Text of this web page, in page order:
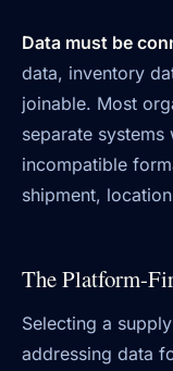
Data must be
data, inventory
joinable. Most
separate
incompatible
shipment,
The Platform-
Selecting a
addressing data